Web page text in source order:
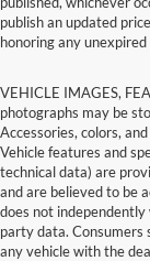
publish an updated
honoring any
VEHICLE IMAGES,
photographs may be
Accessories, colors,
Vehicle features and
technical data) are
and are believed to be
does not
party data. Consumers
any vehicle with the